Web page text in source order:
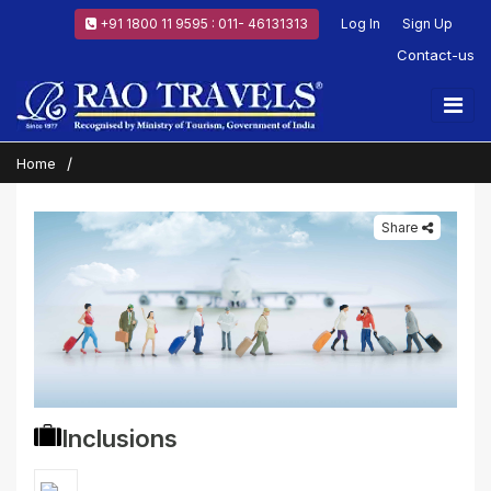
+91 1800 11 9595 : 011- 46131313 Log In Sign Up
Contact-us
Home
Share
Inclusions